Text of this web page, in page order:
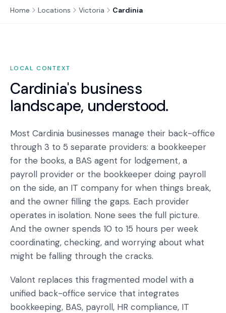
Home Locations Victoria Cardinia
LOCAL CONTEXT
Cardinia's business
landscape, understood.
Most Cardinia businesses manage their back-office
through 3 to 5 separate providers: a bookkeeper
for the books, a BAS agent for lodgement, a
payroll provider or the bookkeeper doing payroll
on the side, an IT company for when things break,
and the owner filling the gaps. Each provider
operates in isolation. None sees the full picture.
And the owner spends 10 to 15 hours per week
coordinating, checking, and worrying about what
might be falling through the cracks.
Valont replaces this fragmented model with a
unified back-office service that integrates
bookkeeping, BAS, payroll, HR compliance, IT